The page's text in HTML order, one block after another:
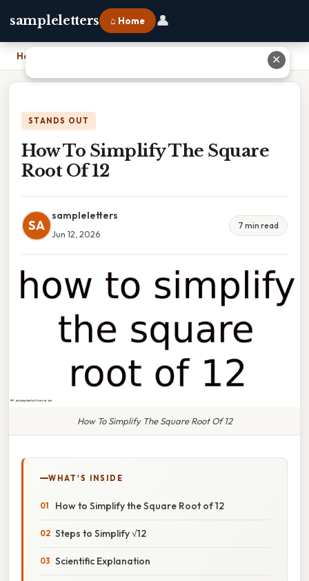
sampleletters ⌂ Home 👤
Home
STANDS OUT
How To Simplify The Square
Root Of 12
SA
sampleletters
Jun 12, 2026
7 min read
How To Simplify The Square Root Of 12
WHAT'S INSIDE
How to Simplify the Square Root of 12
Steps to Simplify √12
Scientific Explanation
✕